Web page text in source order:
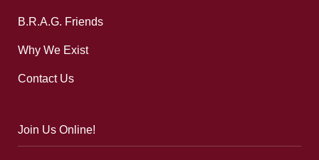
B.R.A.G. Friends
Why We Exist
Contact Us
Join Us Online!